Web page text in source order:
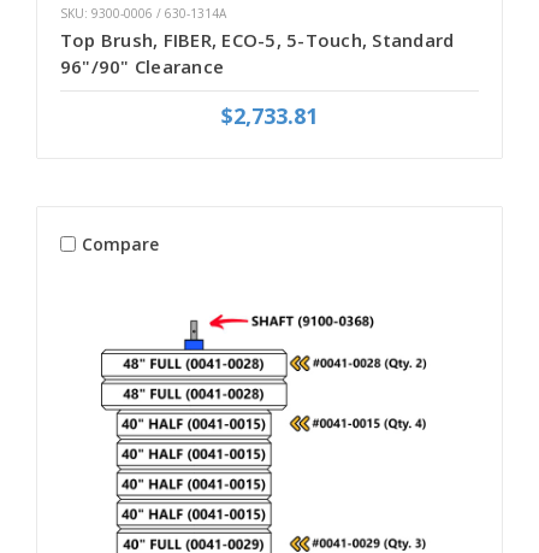
SKU: 9300-0006 / 630-1314A
Top Brush, FIBER, ECO-5, 5-Touch, Standard
96"/90" Clearance
$2,733.81
Compare